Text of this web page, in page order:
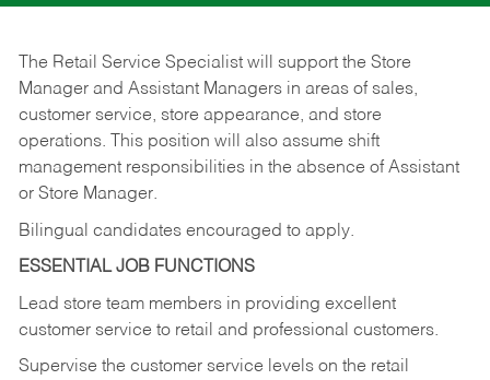
The Retail Service Specialist will support the Store
Manager and Assistant Managers in areas of sales,
customer service, store appearance, and store
operations. This position will also assume shift
management responsibilities in the absence of Assistant
or Store Manager.
Bilingual candidates encouraged to apply.
ESSENTIAL JOB FUNCTIONS
Lead store team members in providing excellent
customer service to retail and professional customers.
Supervise the customer service levels on the retail